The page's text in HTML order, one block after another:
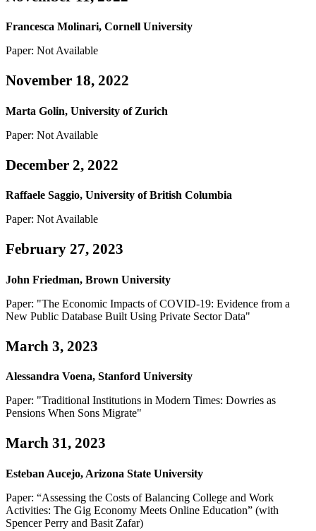
Francesca Molinari, Cornell University
Paper: Not Available
November 18, 2022
Marta Golin, University of Zurich
Paper: Not Available
December 2, 2022
Raffaele Saggio, University of British Columbia
Paper: Not Available
February 27, 2023
John Friedman, Brown University
Paper: "The Economic Impacts of COVID-19: Evidence from a
New Public Database Built Using Private Sector Data"
March 3, 2023
Alessandra Voena, Stanford University
Paper: "Traditional Institutions in Modern Times: Dowries as
Pensions When Sons Migrate"
March 31, 2023
Esteban Aucejo, Arizona State University
Paper: “Assessing the Costs of Balancing College and Work
Activities: The Gig Economy Meets Online Education” (with
Spencer Perry and Basit Zafar)